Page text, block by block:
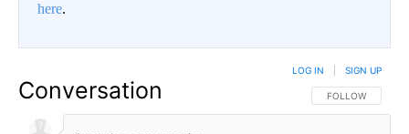
here.
Conversation FOLLOW THIS
FOLLOW
LOG IN SIGN UP